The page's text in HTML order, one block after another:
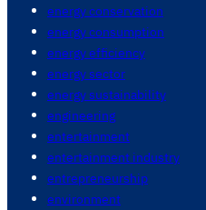
energy conservation
energy consumption
energy efficiency
energy sector
energy sustainability
engineering
entertainment
entertainment industry
entrepreneurship
environment